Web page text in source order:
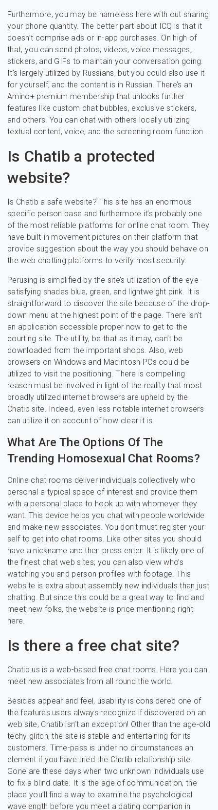
Furthermore, you may be nameless here with out sharing
your phone quantity. The better part about ICQ is that it
doesn’t comprise ads or in-app purchases. On high of
that, you can send photos, videos, voice messages,
stickers, and GIFs to maintain your conversation going.
It’s largely utilized by Russians, but you could also use it
for yourself, and the content is in Russian. There’s an
Amino+ premium membership that unlocks further
features like custom chat bubbles, exclusive stickers,
and others. You can chat with others locally utilizing
textual content, voice, and the screening room function .
Is Chatib a protected
website?
Is Chatib a safe website? This site has an enormous
specific person base and furthermore it’s probably one
of the most reliable platforms for online chat room. They
have built-in movement pictures on their platform that
provide suggestion about the way you should behave on
the web chatting platforms to verify most security.
Perusing is simplified by the site’s utilization of the eye-
satisfying shades blue, green, and lightweight pink. It is
straightforward to discover the site because of the drop-
down menu at the highest point of the page. There isn’t
an application accessible proper now to get to the
courting site. The utility, be that as it may, can’t be
downloaded from the important shops. Also, web
browsers on Windows and Macintosh PCs could be
utilized to visit the positioning. There is compelling
reason must be involved in light of the reality that most
broadly utilized internet browsers are upheld by the
Chatib site. Indeed, even less notable internet browsers
can utilize it on account of how clear it is.
What Are The Options Of The
Trending Homosexual Chat Rooms?
Online chat rooms deliver individuals collectively who
personal a typical space of interest and provide them
with a personal place to hook up with whomever they
want. This device helps you chat with people worldwide
and make new associates. You don’t must register your
self to get into chat rooms. Like other sites you should
have a nickname and then press enter. It is likely one of
the finest chat web sites; you can also view who’s
watching you and person profiles with footage. This
website is extra about assembly new individuals than just
chatting. But since this could be a great way to find and
meet new folks, the website is price mentioning right
here.
Is there a free chat site?
Chatib.us is a web-based free chat rooms. Here you can
meet new associates from all round the world.
Besides appear and feel, usability is considered one of
the features users always recognize if discovered on an
web site, Chatib isn’t an exception! Other than the age-old
techy glitch, the site is stable and entertaining for its
customers. Time-pass is under no circumstances an
element if you have tried the Chatib relationship site.
Gone are these days when two unknown individuals use
to fix a blind date. It is the age of communication, the
place you’ll find a way to examine the psychological
wavelength before you meet a dating companion in